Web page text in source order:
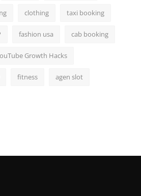
clothing taxi booking
fashion usa cab booking
Growth Hacks
fitness agen slot